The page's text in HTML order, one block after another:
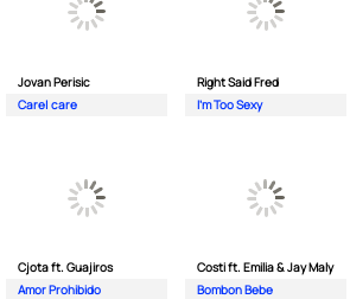
Jovan Perisic
Care| care
Right Said Fred
I'm Too Sexy
Cjota ft. Guajiros
Amor Prohibido
Costi ft. Emilia & Jay Maly
Bombon Bebe